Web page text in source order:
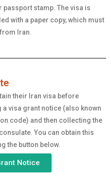
stamp. The visa is
with a paper copy, which must
Iran.
their Iran visa before
visa grant notice (also known
code) and then collecting the
You can obtain this
the button below.
Notice